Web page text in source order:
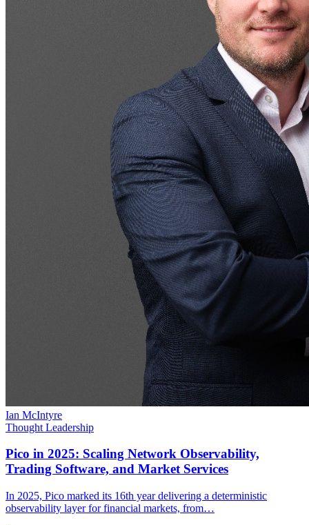
Ian McIntyre
Thought Leadership
Pico in 2025: Scaling Network Observability,
Trading Software, and Market Services
In 2025, Pico marked its 16th year delivering a deterministic
observability layer for financial markets, from…